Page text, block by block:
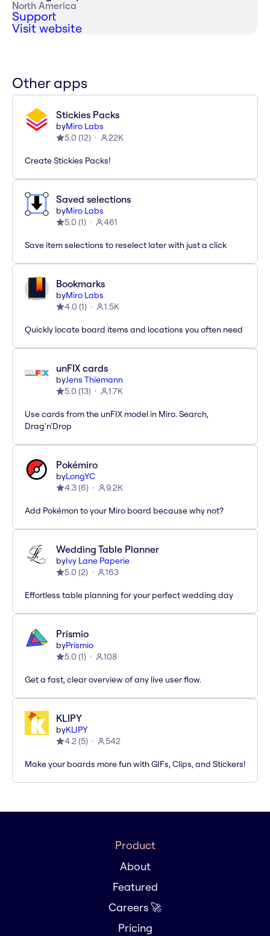
North America
Support
Visit website
Other apps
Stickies Packs
byMiro Labs
5.0 (12) 22K
Create Stickies Packs!
Saved selections
byMiro Labs
5.0 (1) 461
Save item selections to reselect later with just a click
Bookmarks
byMiro Labs
4.0 (1) 1.5K
Quickly locate board items and locations you often need
unFIX cards
byJens Thiemann
5.0 (13) 1.7K
Use cards from the unFIX model in Miro. Search,
Drag'n'Drop
Pokémiro
byLongYC
4.3(6) 9.2K
Add Pokémon to your Miro board because why not?
Wedding Table Planner
byIvy Lane Paperie
5.0 (2) 163
Effortless table planning for your perfect wedding day
Prismio
byPrismio
5.0 (1) 108
Get a fast, clear overview of any live user flow.
KLIPY
byKLIPY
4.2(5) 542
Make your boards more fun with GIFs, Clips, and Stickers!
Product
About
Featured
Careers 🚀
Pricing